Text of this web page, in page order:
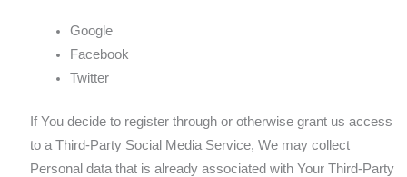
Google
Facebook
Twitter
If You decide to register through or otherwise grant us access
to a Third-Party Social Media Service, We may collect
Personal data that is already associated with Your Third-Party